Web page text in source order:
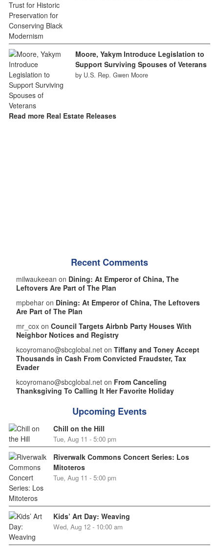
Moore, Yakym Introduce Legislation to
Support Surviving Spouses of Veterans
by U.S. Rep. Gwen Moore
Read more Real Estate Releases
Recent Comments
milwaukeean on Dining: At Emperor of China, The
Leftovers Are Part of The Plan
mpbehar on Dining: At Emperor of China, The Leftovers
Are Part of The Plan
mr_cox on Council Targets Airbnb Party Houses With
Neighbor Notices and Registry
kcoyromano@sbcglobal.net on Tiffany and Toney Accept
Thousands in Cash From Convicted Fraudster, Tax
Evader
kcoyromano@sbcglobal.net on From Canceling
Thanksgiving To Calling It Her Favorite Holiday
Upcoming Events
Chill on the Hill
Tue, Aug 11 - 5:00 pm
Riverwalk Commons Concert Series: Los
Mitoteros
Tue, Aug 11 - 5:00 pm
Kids’ Art Day: Weaving
Wed, Aug 12 - 10:00 am